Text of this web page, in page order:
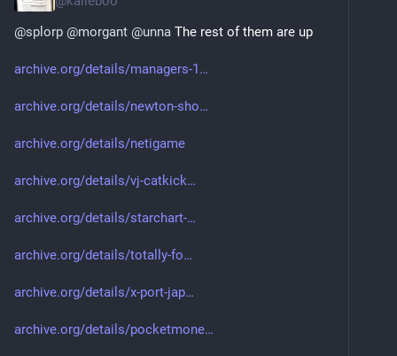
@splorp @morgant @unna The rest of them are up
archive.org/details/managers-1
archive.org/details/newton-sho
archive.org/details/netigame
archive.org/details/vj-catkick
archive.org/details/starchart-
archive.org/details/totally-fo
archive.org/details/x-port-jap
archive.org/details/pocketmone